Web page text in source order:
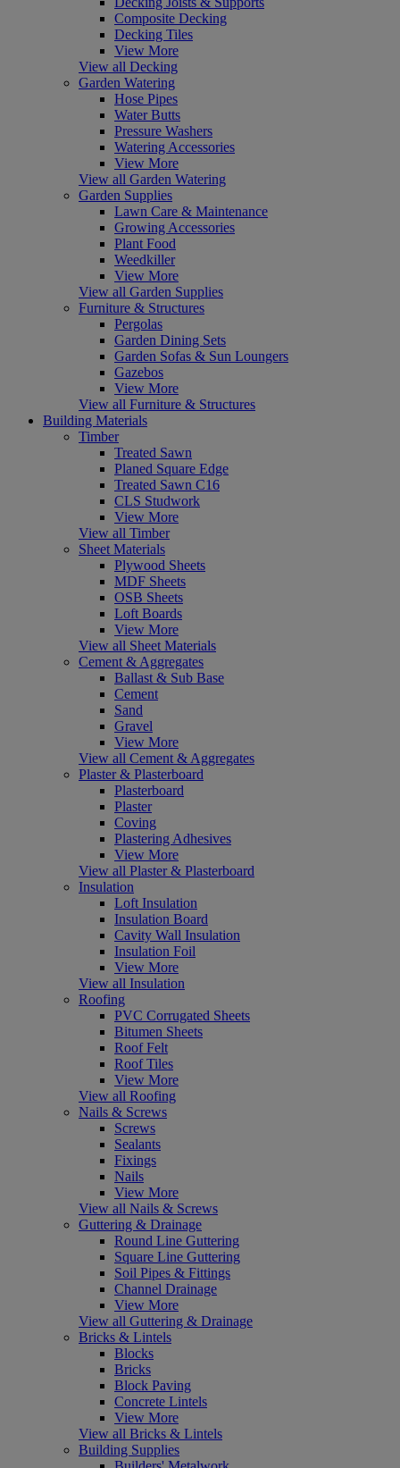
Composite Decking
Decking Tiles
View More
View all Decking
Garden Watering
Hose Pipes
Water Butts
Pressure Washers
Watering Accessories
View More
View all Garden Watering
Garden Supplies
Lawn Care & Maintenance
Growing Accessories
Plant Food
Weedkiller
View More
View all Garden Supplies
Furniture & Structures
Pergolas
Garden Dining Sets
Garden Sofas & Sun Loungers
Gazebos
View More
View all Furniture & Structures
Building Materials
Timber
Treated Sawn
Planed Square Edge
Treated Sawn C16
CLS Studwork
View More
View all Timber
Sheet Materials
Plywood Sheets
MDF Sheets
OSB Sheets
Loft Boards
View More
View all Sheet Materials
Cement & Aggregates
Ballast & Sub Base
Cement
Sand
Gravel
View More
View all Cement & Aggregates
Plaster & Plasterboard
Plasterboard
Plaster
Coving
Plastering Adhesives
View More
View all Plaster & Plasterboard
Insulation
Loft Insulation
Insulation Board
Cavity Wall Insulation
Insulation Foil
View More
View all Insulation
Roofing
PVC Corrugated Sheets
Bitumen Sheets
Roof Felt
Roof Tiles
View More
View all Roofing
Nails & Screws
Screws
Sealants
Fixings
Nails
View More
View all Nails & Screws
Guttering & Drainage
Round Line Guttering
Square Line Guttering
Soil Pipes & Fittings
Channel Drainage
View More
View all Guttering & Drainage
Bricks & Lintels
Blocks
Bricks
Block Paving
Concrete Lintels
View More
View all Bricks & Lintels
Building Supplies